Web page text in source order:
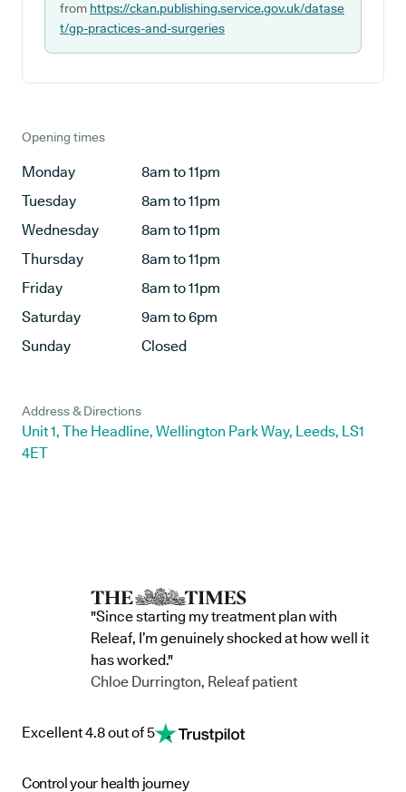
from https://ckan.publishing.service.gov.uk/datase
t/gp-practices-and-surgeries
Opening times
Monday
8am to 11pm
Tuesday
8am to 11pm
Wednesday
8am to 11pm
Thursday
8am to 11pm
Friday
8am to 11pm
Saturday
9am to 6pm
Sunday
Closed
Address & Directions
Unit 1, The Headline, Wellington Park Way, Leeds, LS1
4ET
"Since starting my treatment plan with
Releaf, I’m genuinely shocked at how well it
has worked."
Chloe Durrington, Releaf patient
Excellent 4.8 out of 5
Control your health journey